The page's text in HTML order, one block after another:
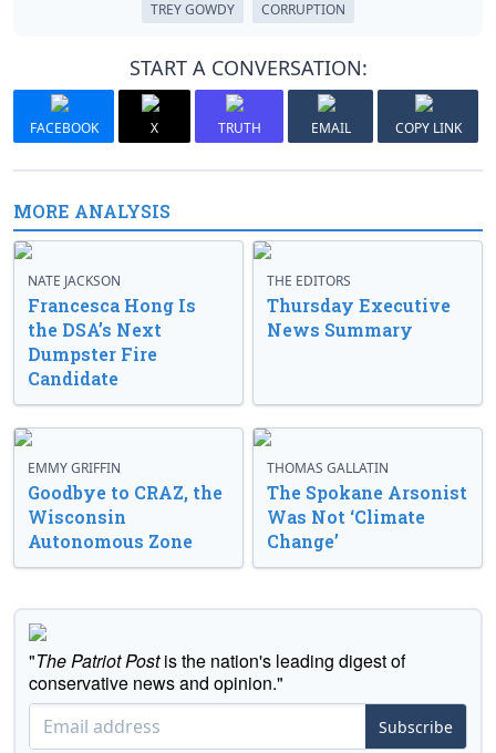
TREY GOWDY
CORRUPTION
START A CONVERSATION:
FACEBOOK X TRUTH EMAIL COPY LINK
MORE ANALYSIS
NATE JACKSON
Francesca Hong Is
the DSA’s Next
Dumpster Fire
Candidate
THE EDITORS
Thursday Executive
News Summary
EMMY GRIFFIN
Goodbye to CRAZ, the
Wisconsin
Autonomous Zone
THOMAS GALLATIN
The Spokane Arsonist
Was Not ‘Climate
Change’
"The Patriot Postis the nation's leading digest of
conservative news and opinion."
Subscribe